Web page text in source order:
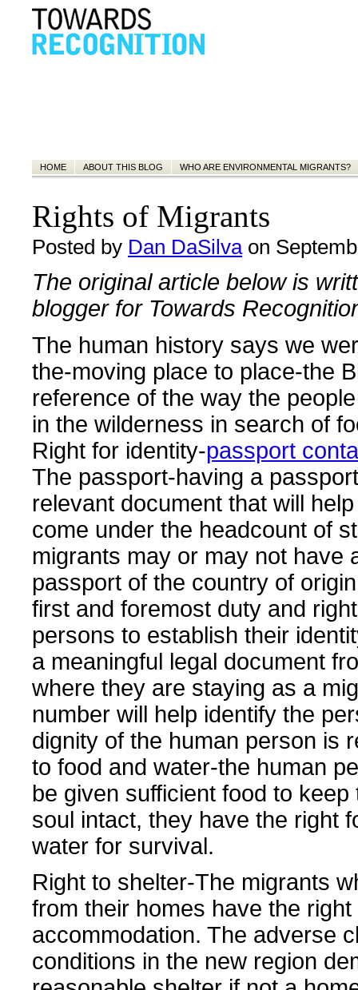
HOME ABOUT THIS BLOG WHO ARE ENVIRONMENTAL MIGRANTS?
Rights of Migrants
Posted by Dan DaSilvaon
The original article below is
blogger for Towards
The human history says we
the-moving place to place-the
reference of the way the
in the wilderness in search of
Right for identity-passport
The passport-having a
relevant document that will
come under the headcount of
migrants may or may not have
passport of the country of
first and foremost duty and
persons to establish their
a meaningful legal document
where they are staying as a
number will help identify the
dignity of the human person is
to food and water-the human
be given sufficient food to keep
soul intact, they have the right
water for survival.
Right to shelter-The migrants
from their homes have the
accommodation. The adverse
conditions in the new region